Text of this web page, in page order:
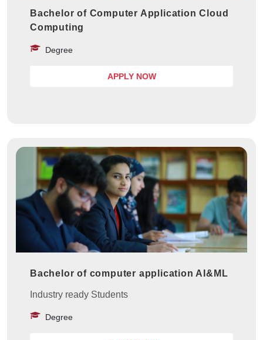
Bachelor of Computer Application Cloud
Computing
Degree
APPLY NOW
Bachelor of computer application AI&ML
Industry ready Students
Degree